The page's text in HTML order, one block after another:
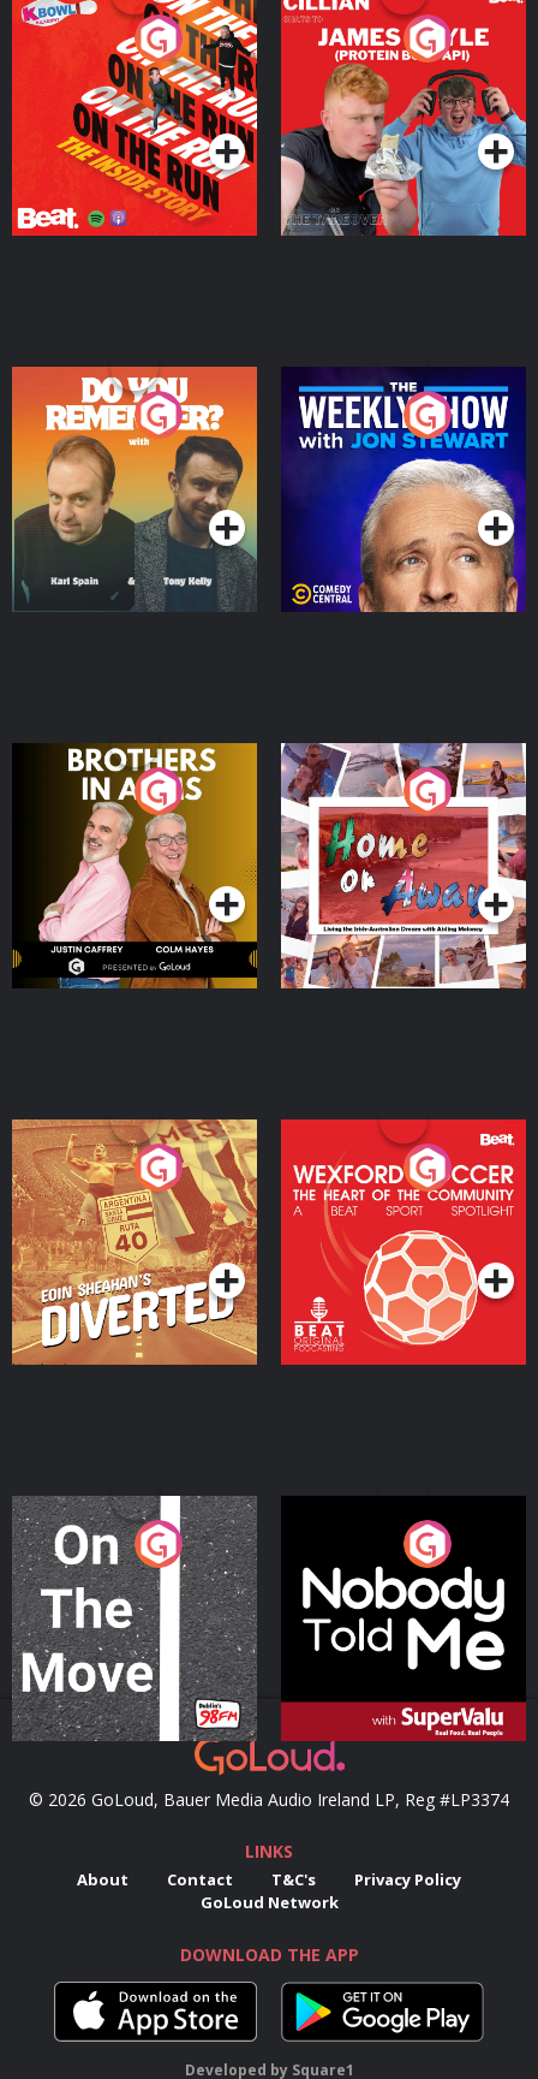
On The Run: The Inside
Podcast Series
Cillian chats to Protein
Bor Papi on The
Takeover
Podcast Series
Do You Remember?
Podcast Series
The Weekly Show with
Jon Stewart
Podcast Series
Brothers In Arms
Podcast Series
Home or Away - Living
the Irish Australian
Dream with Aisling
Moloney
Podcast Series
Eoin Sheahan's Diverted
Podcast Series
Wexford Soccer: The
Heart Of The
Community
Podcast Series
On The Move
Podcast Series
Nobody Told Me
Podcast Series
© 2026 GoLoud, Bauer Media Audio Ireland LP, Reg #LP3374
LINKS
About Contact T&C's
Privacy Policy
GoLoud Network
DOWNLOAD THE APP
Developed by Square1